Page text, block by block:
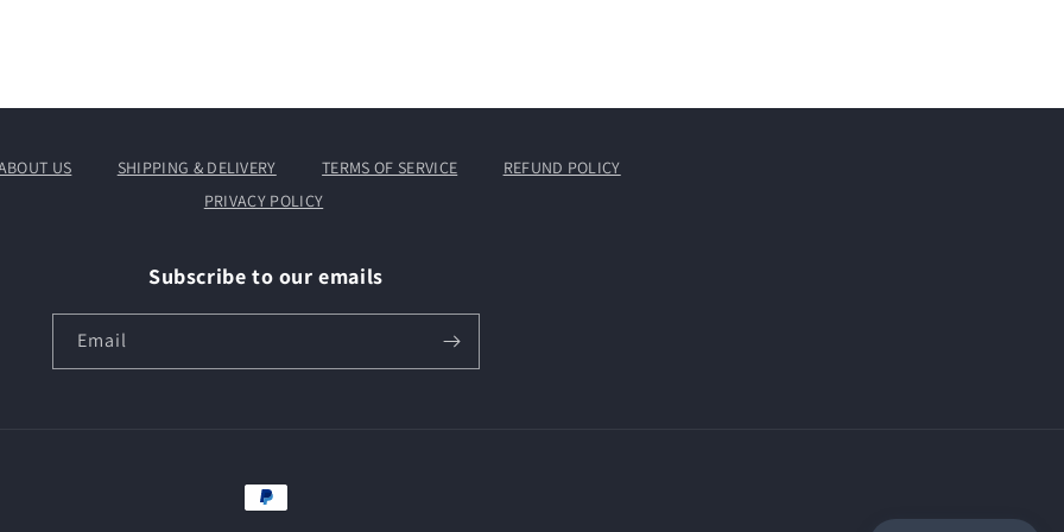
US SHIPPING & DELIVERY TERMS OF SERVICE
REFUND POLICY
PRIVACY POLICY
Subscribe to our emails
Email
Payment